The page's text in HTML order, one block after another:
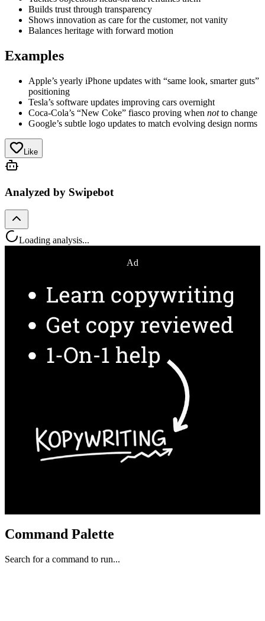
Builds trust through transparency
Shows innovation as care for the customer, not vanity
Balances heritage with forward motion
Examples
Apple’s yearly iPhone updates with “same look, smarter guts”
positioning
Tesla’s software updates improving cars overnight
Coca-Cola’s “New Coke” fiasco proving when notto change
Google’s subtle logo updates to match evolving design norms
Like
Analyzed by Swipebot
Loading analysis...
Ad
Command Palette
Search for a command to run...